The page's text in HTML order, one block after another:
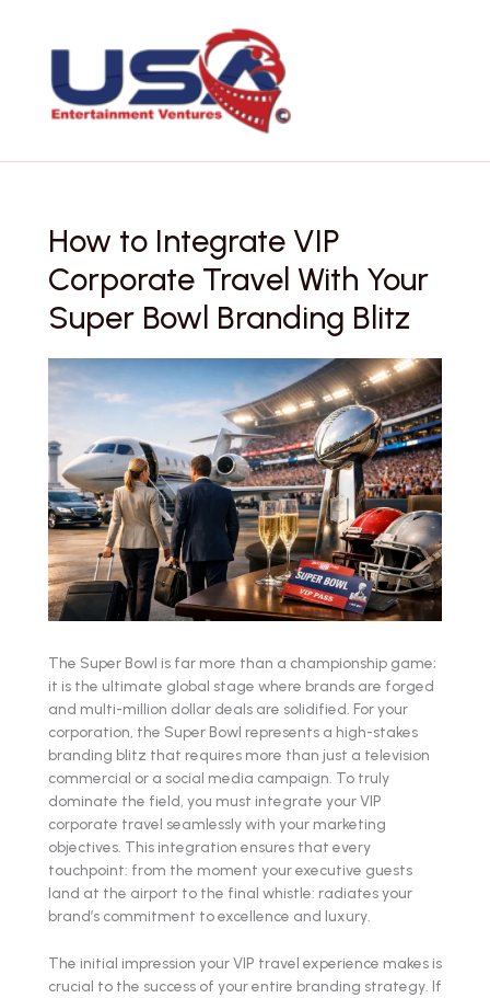
content
How to Integrate VIP
Corporate Travel With Your
Super Bowl Branding Blitz
The Super Bowl is far more than a championship game;
it is the ultimate global stage where brands are forged
and multi-million dollar deals are solidified. For your
corporation, the Super Bowl represents a high-stakes
branding blitz that requires more than just a television
commercial or a social media campaign. To truly
dominate the field, you must integrate your VIP
corporate travel seamlessly with your marketing
objectives. This integration ensures that every
touchpoint: from the moment your executive guests
land at the airport to the final whistle: radiates your
brand’s commitment to excellence and luxury.
The initial impression your VIP travel experience makes is
crucial to the success of your entire branding strategy. If